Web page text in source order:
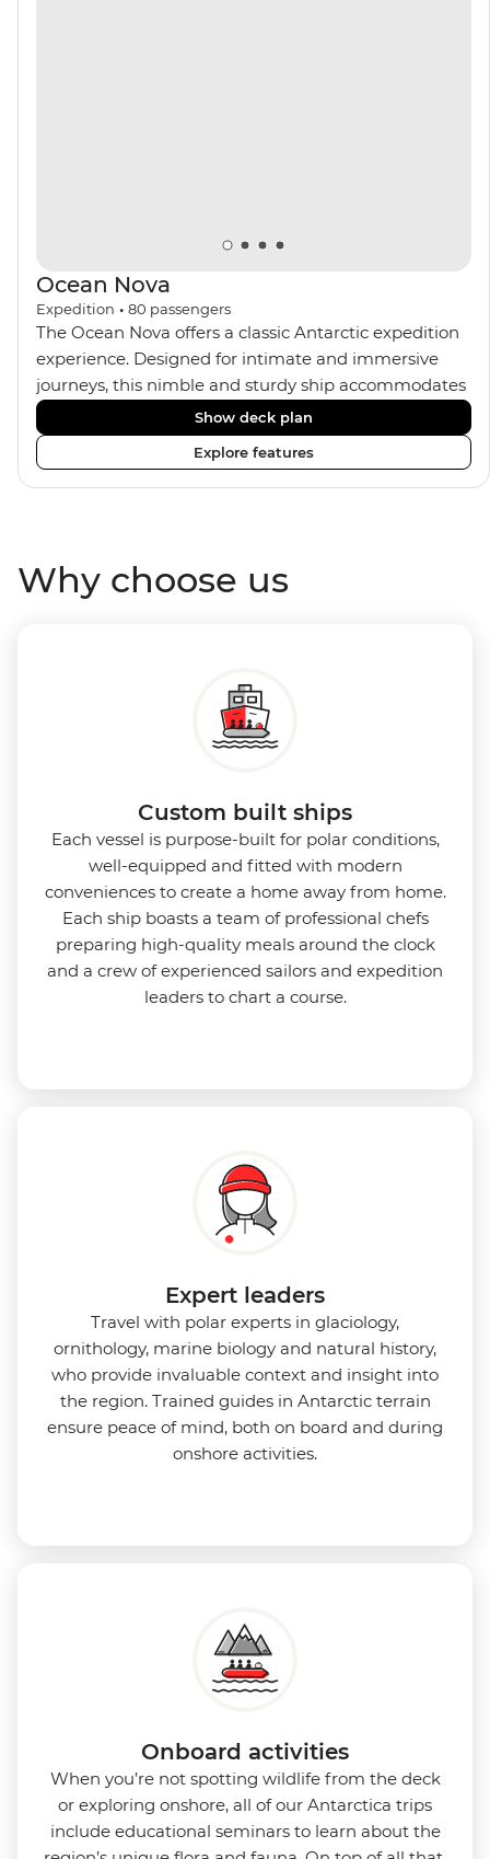
Ocean Nova
Expedition • 80 passengers
The Ocean Nova offers a classic Antarctic expedition
experience. Designed for intimate and immersive
journeys, this nimble and sturdy ship accommodates
just 80 guests. Your expedition focuses on discovery,
enriched by a close-knit community of fellow
travellers. The Ocean Nova’s compact size allows
access to remote coves, bringing you closer to
while the Panoramic Lounge offers 200-degree vistas
and insightful presentations from our expert
Show deck plan
Explore features
Why choose us
Custom built ships
Each vessel is purpose-built for polar conditions,
well-equipped and fitted with modern
conveniences to create a home away from home.
Each ship boasts a team of professional chefs
preparing high-quality meals around the clock
and a crew of experienced sailors and expedition
leaders to chart a course.
Expert leaders
Travel with polar experts in glaciology,
ornithology, marine biology and natural history,
who provide invaluable context and insight into
the region. Trained guides in Antarctic terrain
ensure peace of mind, both on board and during
onshore activities.
Onboard activities
When you’re not spotting wildlife from the deck
or exploring onshore, all of our Antarctica trips
include educational seminars to learn about the